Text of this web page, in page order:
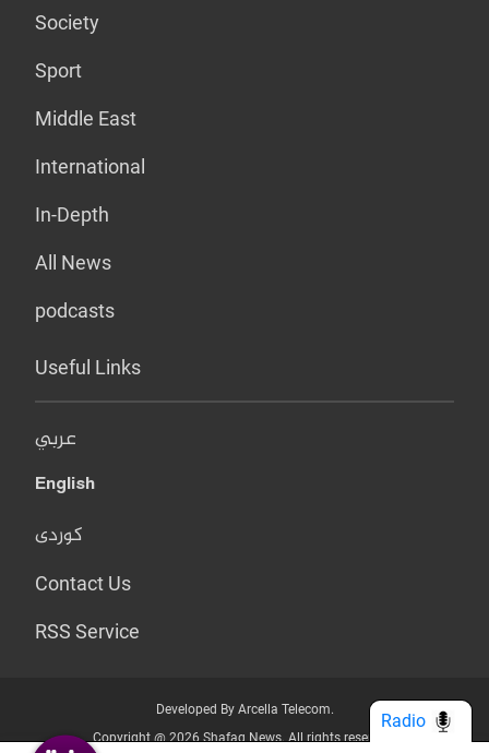
Society
Sport
Middle East
International
In-Depth
All News
podcasts
Useful Links
عربي
English
کوردی
Contact Us
RSS Service
Developed By Arcella Telecom.
Copyright @ 2026 Shafaq News. All rights reserved.
Radio